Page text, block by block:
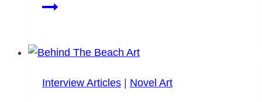
Interview Articles | Novel Art